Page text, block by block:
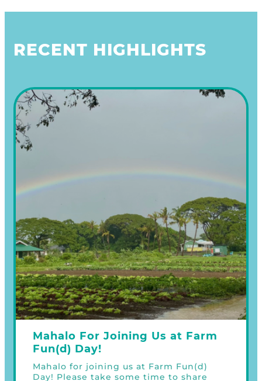
RECENT HIGHLIGHTS
Mahalo For Joining Us at Farm
Fun(d) Day!
Mahalo for joining us at Farm Fun(d)
Day! Please take some time to share